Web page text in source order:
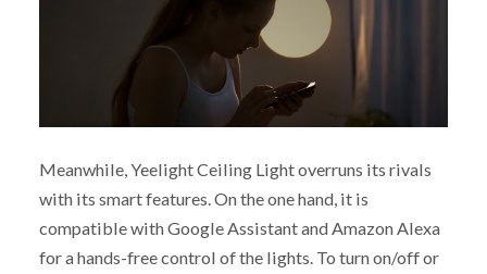
Meanwhile, Yeelight Ceiling Light overruns its rivals
with its smart features. On the one hand, it is
compatible with Google Assistant and Amazon Alexa
for a hands-free control of the lights. To turn on/off or